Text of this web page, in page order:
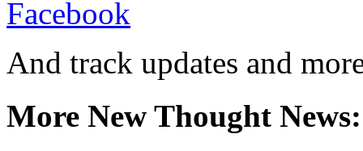
And track updates and
More New Thought News: